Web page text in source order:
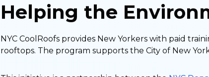
Helping the
NYC CoolRoofs provides New Yorkers with paid
rooftops. The program supports the City of New